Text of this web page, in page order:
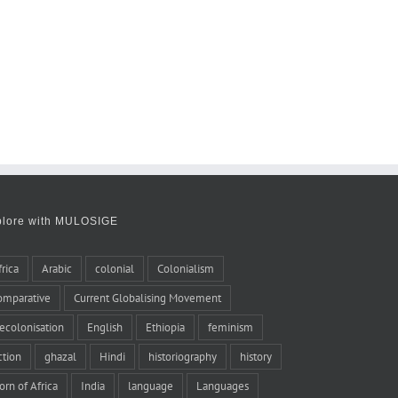
with MULOSIGE
Arabic colonial Colonialism
Current Globalising Movement
English Ethiopia feminism
ghazal Hindi historiography history
of Africa India language Languages